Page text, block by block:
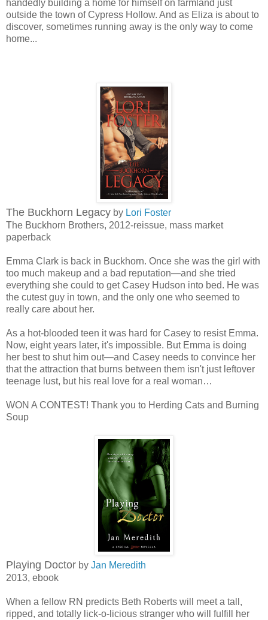
handedly building a home for himself on farmland just
outside the town of Cypress Hollow. And as Eliza is about to
discover, sometimes running away is the only way to come
home...
The Buckhorn Legacy by Lori Foster
The Buckhorn Brothers, 2012-reissue, mass market
paperback
Emma Clark is back in Buckhorn. Once she was the girl with
too much makeup and a bad reputation—and she tried
everything she could to get Casey Hudson into bed. He was
the cutest guy in town, and the only one who seemed to
really care about her.
As a hot-blooded teen it was hard for Casey to resist Emma.
Now, eight years later, it's impossible. But Emma is doing
her best to shut him out—and Casey needs to convince her
that the attraction that burns between them isn't just leftover
teenage lust, but his real love for a real woman…
WON A CONTEST! Thank you to Herding Cats and Burning
Soup
Playing Doctor by Jan Meredith
2013, ebook
When a fellow RN predicts Beth Roberts will meet a tall,
ripped, and totally lick-o-licious stranger who will fulfill her